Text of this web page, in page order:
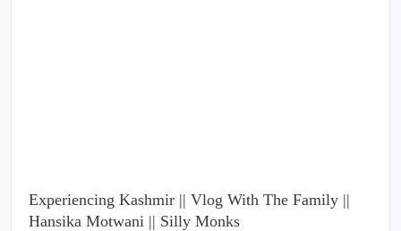
Experiencing Kashmir || Vlog With The Family ||
Hansika Motwani || Silly Monks